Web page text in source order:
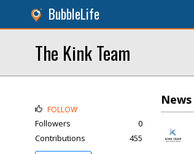
BubbleLife
The Kink Team
News
FOLLOW
Followers
0
Contributions
455